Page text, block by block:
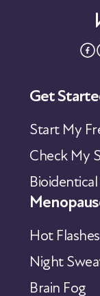
Get
Start My
Check My
Hot Flashes
Night
Brain Fog